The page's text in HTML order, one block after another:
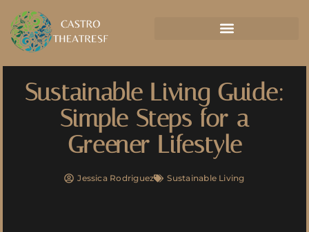
Sustainable Living Guide:
Simple Steps for a
Greener Lifestyle
Jessica Rodriguez Sustainable Living